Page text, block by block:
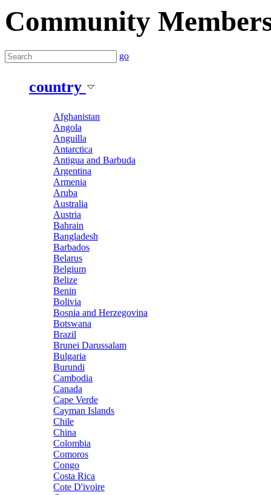
Community
go
country
Afghanistan
Angola
Anguilla
Antarctica
Antigua and Barbuda
Argentina
Armenia
Aruba
Australia
Austria
Bahrain
Bangladesh
Barbados
Belarus
Belgium
Belize
Benin
Bolivia
Bosnia and Herzegovina
Botswana
Brazil
Brunei Darussalam
Bulgaria
Burundi
Cambodia
Canada
Cape Verde
Cayman Islands
Chile
China
Colombia
Comoros
Congo
Costa Rica
Cote D'ivoire